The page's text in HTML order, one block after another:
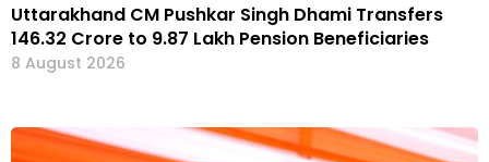
Uttarakhand CM Pushkar Singh Dhami Transfers
₹146.32 Crore to 9.87 Lakh Pension Beneficiaries
8 August 2026